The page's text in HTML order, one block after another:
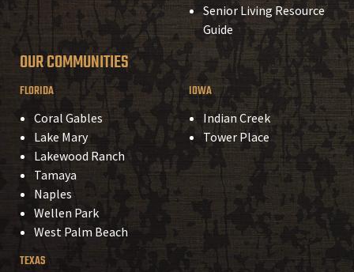
Senior Living Resource
Guide
OUR COMMUNITIES
FLORIDA
Coral Gables
Lake Mary
Lakewood Ranch
Tamaya
Naples
Wellen Park
West Palm Beach
IOWA
Indian Creek
Tower Place
TEXAS